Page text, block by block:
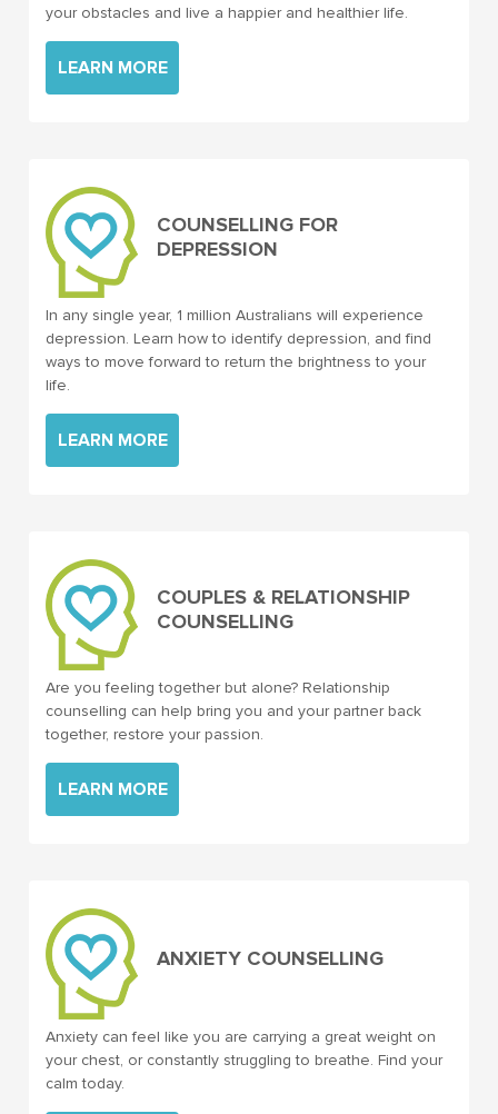
your obstacles and live a happier and healthier life.
LEARN MORE
COUNSELLING FOR
DEPRESSION
In any single year, 1 million Australians will experience
depression. Learn how to identify depression, and find
ways to move forward to return the brightness to your
life.
LEARN MORE
COUPLES & RELATIONSHIP
COUNSELLING
Are you feeling together but alone? Relationship
counselling can help bring you and your partner back
together, restore your passion.
LEARN MORE
ANXIETY COUNSELLING
Anxiety can feel like you are carrying a great weight on
your chest, or constantly struggling to breathe. Find your
calm today.